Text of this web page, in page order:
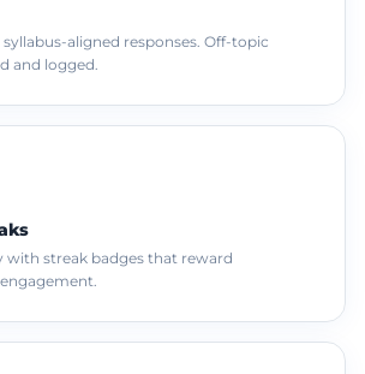
aligned responses. Off-topic
and logged.
with streak badges that reward